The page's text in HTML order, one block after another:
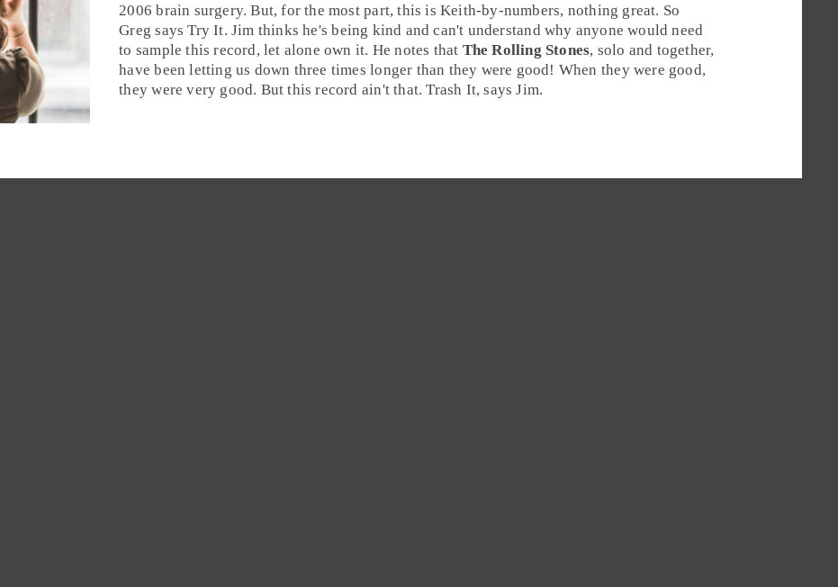
2006 brain surgery. But, for the most part, this is Keith-by-numbers, nothing great. So
Greg saysTry It.Jim thinks he's being kind and can't understand why anyone would need
to sample this record, let alone own it. He notes that The Rolling Stones, solo and together,
have been letting us down three times longer than they were good! When they were good,
they were very good. But this record ain't that.Trash It, says Jim.